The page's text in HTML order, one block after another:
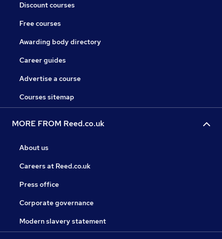
Discount courses
Free courses
Awarding body directory
Career guides
Advertise a course
Courses sitemap
MORE FROM Reed.co.uk
About us
Careers at Reed.co.uk
Press office
Corporate governance
Modern slavery statement